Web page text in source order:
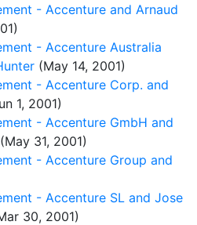
- Accenture and Arnaud
- Accenture Australia
(May 14, 2001)
- Accenture Corp. and
1, 2001)
- Accenture GmbH and
(May 31, 2001)
- Accenture Group and
- Accenture SL and Jose
30, 2001)